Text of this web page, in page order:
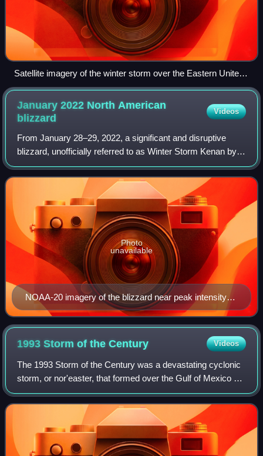
Satellite imagery of the winter storm over the Eastern United
States on February 16
January 2022 North American
blizzard
Videos
From January 28–29, 2022, a significant and disruptive
blizzard, unofficially referred to as Winter Storm Kenan by
the Weather Channel and various media outlets, or more
commonly as the Blizzard of 20
NOAA-20 imagery of the blizzard near peak intensity
off the coast of New England at 17:21 UTC (12:21 p.m.
EST) on January 29, 2022
Photo
unavailable
1993 Storm of theCentury Videos
The 1993 Storm of the Century was a devastating cyclonic
storm, or nor'easter, that formed over the Gulf of Mexico on
March 12, 1993. The cold weather, heavy snowfall, high
winds and storm surge that